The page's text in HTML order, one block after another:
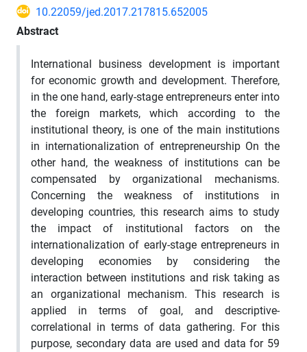
10.22059/jed.2017.217815.652005
Abstract
International business development is important
for economic growth and development. Therefore,
in the one hand, early-stage entrepreneurs enter into
the foreign markets, which according to the
institutional theory, is one of the main institutions
in internationalization of entrepreneurship On the
other hand, the weakness of institutions can be
compensated by organizational mechanisms.
Concerning the weakness of institutions in
developing countries, this research aims to study
the impact of institutional factors on the
internationalization of early-stage entrepreneurs in
developing economies by considering the
interaction between institutions and risk taking as
an organizational mechanism. This research is
applied in terms of goal, and descriptive-
correlational in terms of data gathering. For this
purpose, secondary data are used and data for 59